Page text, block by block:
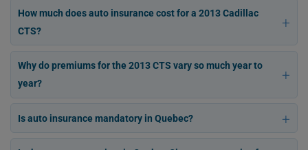
How much does auto insurance cost for a 2013 Cadillac
CTS?
Why do premiums for the 2013 CTS vary so much year to
year?
Is auto insurance mandatory in Quebec?